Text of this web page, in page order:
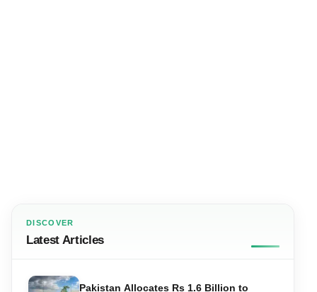
DISCOVER
Latest Articles
Pakistan Allocates Rs 1.6 Billion to